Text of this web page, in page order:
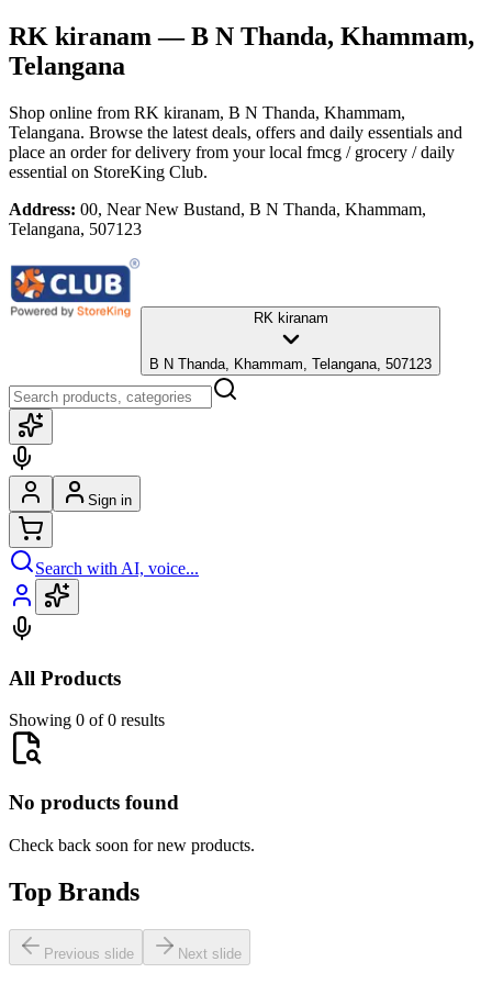
RK kiranam — B N Thanda, Khammam,
Telangana
Shop online from RK kiranam, B N Thanda, Khammam,
Telangana. Browse the latest deals, offers and daily essentials and
place an order for delivery from your local fmcg / grocery / daily
essential on StoreKing Club.
Address: 00, Near New Bustand, B N Thanda, Khammam,
Telangana, 507123
RK kiranam
B N Thanda, Khammam, Telangana, 507123
Sign in
Search with AI, voice...
All Products
Showing 0 of 0 results
No products found
Check back soon for new products.
Top Brands
Previous slide Next slide